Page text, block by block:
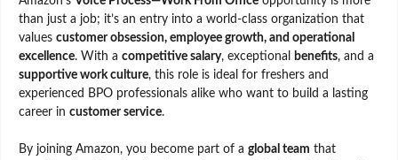
than just a job; it’s an entry into a world-class organization that
values customer obsession, employee growth, and operational
excellence. With a competitive salary, exceptional benefits, and a
supportive work culture, this role is ideal for freshers and
experienced BPO professionals alike who want to build a lasting
career in customer service.
By joining Amazon, you become part of a global team that